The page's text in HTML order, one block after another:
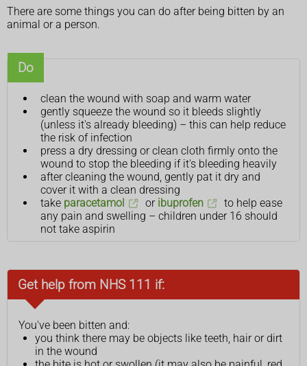
There are some things you can do after being bitten by an
animal or a person.
Do
clean the wound with soap and warm water
gently squeeze the wound so it bleeds slightly
(unless it's already bleeding) – this can help reduce
the risk of infection
press a dry dressing or clean cloth firmly onto the
wound to stop the bleeding if it's bleeding heavily
after cleaning the wound, gently pat it dry and
cover it with a clean dressing
take paracetamol or ibuprofen
to help ease
any pain and swelling – children under 16 should
not take aspirin
Get help from NHS 111 if:
You've been bitten and:
you think there may be objects like teeth, hair or dirt
in the wound